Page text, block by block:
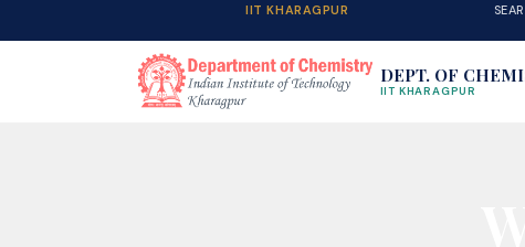
IIT KHARAGPUR
DEPT. OF
IIT KHARAGPUR